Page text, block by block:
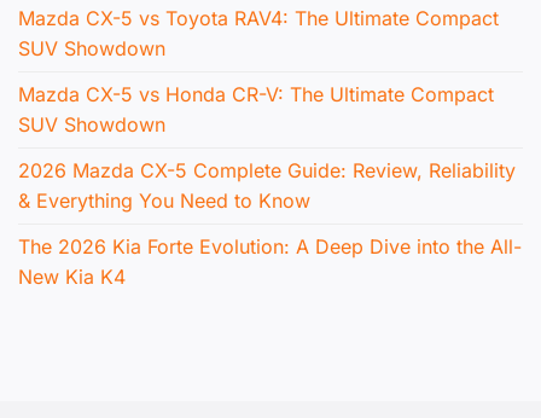
Mazda CX-5 vs Toyota RAV4: The Ultimate Compact
SUV Showdown
Mazda CX-5 vs Honda CR-V: The Ultimate Compact
SUV Showdown
2026 Mazda CX-5 Complete Guide: Review, Reliability
& Everything You Need to Know
The 2026 Kia Forte Evolution: A Deep Dive into the All-
New Kia K4